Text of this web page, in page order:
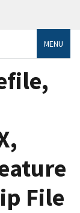
MENU
File